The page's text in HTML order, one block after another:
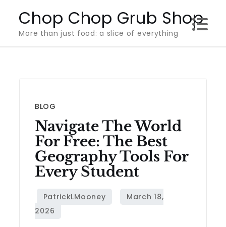
content
Chop Chop Grub Shop
More than just food: a slice of everything
BLOG
Navigate The World
For Free: The Best
Geography Tools For
Every Student